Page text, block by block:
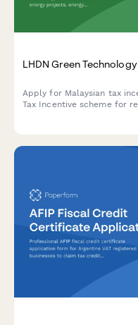
LHDN Green
Apply for Malaysian tax
Tax Incentive scheme for